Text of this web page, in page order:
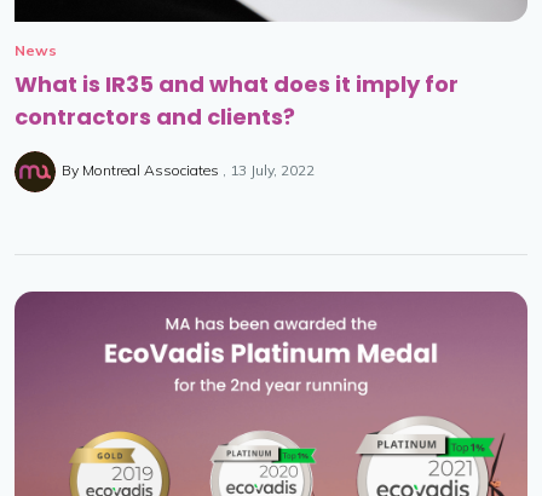
News
What is IR35 and what does it imply for
contractors and clients?
By Montreal Associates 13 July, 2022